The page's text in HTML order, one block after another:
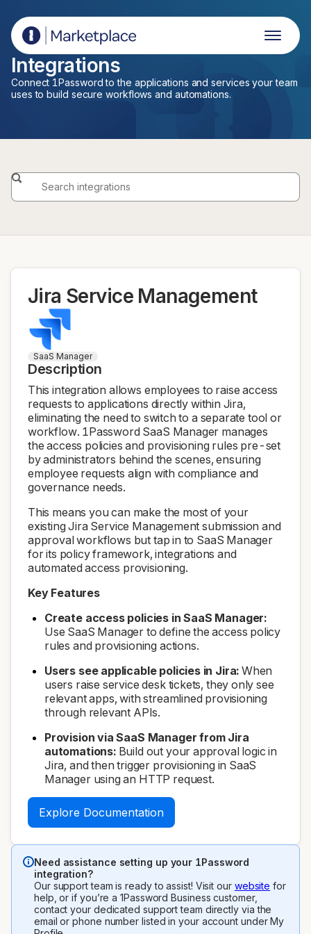
1Password Marketplace
Integrations
Connect 1Password to the applications and services your team
uses to build secure workflows and automations.
Jira Service Management
SaaS Manager
Description
This integration allows employees to raise access
requests to applications directly within Jira,
eliminating the need to switch to a separate tool or
workflow. 1Password SaaS Manager manages
the access policies and provisioning rules pre-set
by administrators behind the scenes, ensuring
employee requests align with compliance and
governance needs.
This means you can make the most of your
existing Jira Service Management submission and
approval workflows but tap in to SaaS Manager
for its policy framework, integrations and
automated access provisioning.
Key Features
Create access policies in SaaS Manager:
Use SaaS Manager to define the access policy
rules and provisioning actions.
Users see applicable policies in Jira: When
users raise service desk tickets, they only see
relevant apps, with streamlined provisioning
through relevant APIs.
Provision via SaaS Manager from Jira
automations:Build out your approval logic in
Jira, and then trigger provisioning in SaaS
Manager using an HTTP request.
Explore Documentation
Need assistance setting up your 1Password
integration?
Our support team is ready to assist! Visit our website for
help, or if you’re a 1Password Business customer,
contact your dedicated support team directly via the
email or phone number listed in your account under My